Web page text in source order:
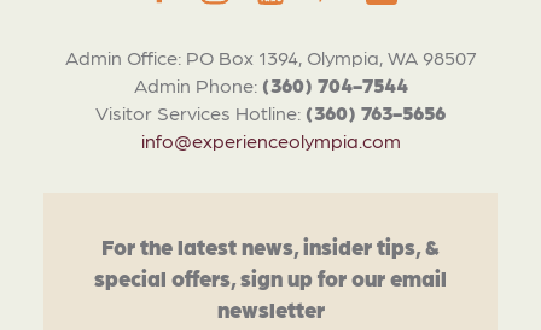
Admin Office: PO Box 1394, Olympia, WA 98507
Admin Phone: (360) 704-7544
Visitor Services Hotline: (360) 763-5656
info@experienceolympia.com
For the latest news, insider tips, &
special offers, sign up for our email
newsletter